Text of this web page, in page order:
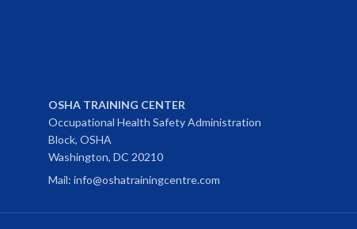
OSHA TRAINING CENTER
Occupational Health Safety Administration
Block, OSHA
Washington, DC 20210
Mail: info@oshatrainingcentre.com